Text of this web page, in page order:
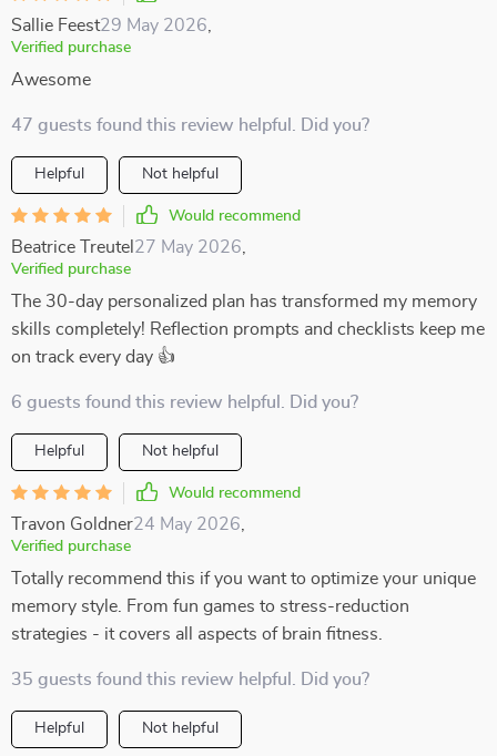
Sallie Feest29 May 2026
Verified purchase
Awesome
47 guests found this review helpful. Did you?
Helpful Not helpful
Would recommend
Beatrice Treutel 27 May 2026
Verified purchase
The 30-day personalized plan has transformed my memory
skills completely! Reflection prompts and checklists keep me
on track every day 👍
6 guests found this review helpful. Did you?
Helpful Not helpful
Would recommend
Travon Goldner24 May 2026
Verified purchase
Totally recommend this if you want to optimize your unique
memory style. From fun games to stress-reduction
strategies - it covers all aspects of brain fitness.
35 guests found this review helpful. Did you?
Helpful Not helpful